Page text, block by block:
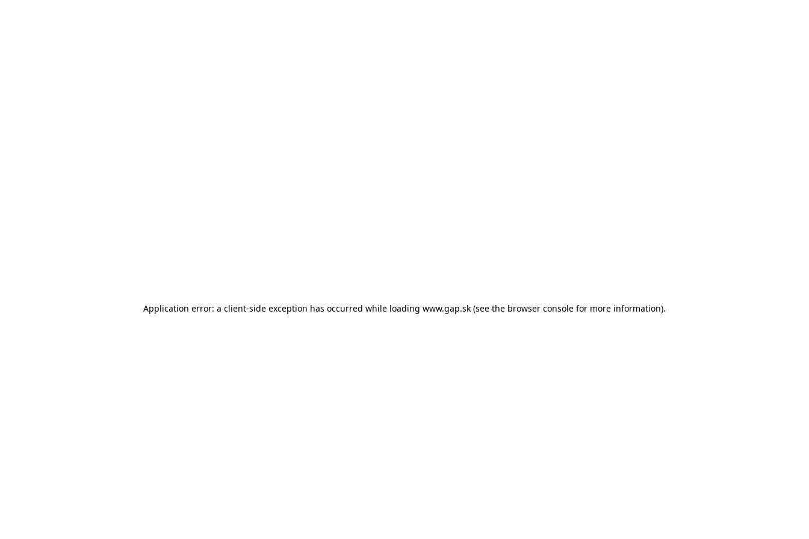
Application error: a client-side exception has occurred while loading www.gap.sk (see the browser console for more information).